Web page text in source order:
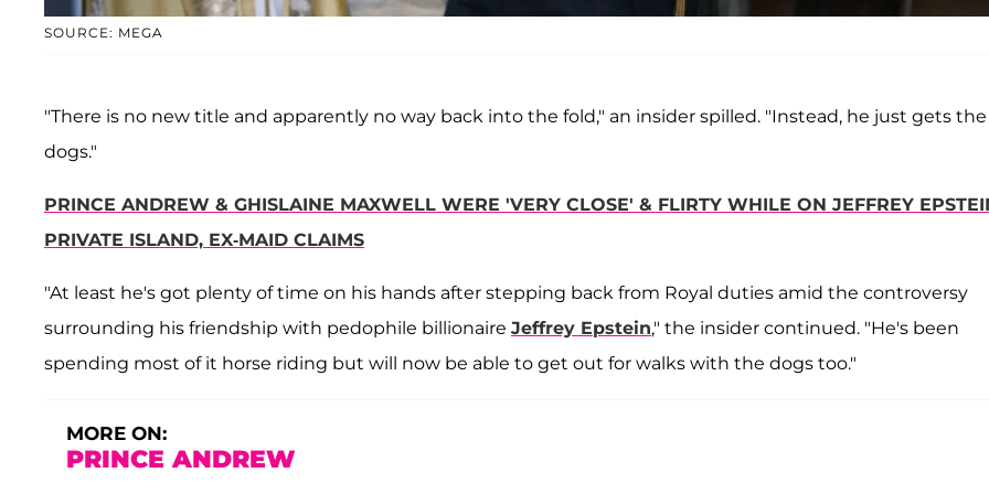
SOURCE: MEGA
"There is no new title and apparently no way back into the fold," an insider spilled. "Instead, he just gets the
dogs."
PRINCE ANDREW & GHISLAINE MAXWELL WERE 'VERY CLOSE' & FLIRTY WHILE ON JEFFREY
PRIVATE ISLAND, EX-MAID CLAIMS
"At least he's got plenty of time on his hands after stepping back from Royal duties amid the controversy
surrounding his friendship with pedophile billionaire Jeffrey Epstein," the insider continued. "He's been
spending most of it horse riding but will now be able to get out for walks with the dogs too."
MORE ON:
PRINCE ANDREW